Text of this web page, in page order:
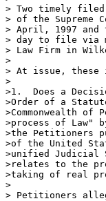
> Two timely
> of the Supreme
> April, 1997
> day to file via
> Law Firm in
>
> At issue, these
>
>1.  Does a
>Order of a
>Commonwealth
>process of Law"
>the Petitioners
>of the United
>unified Judicial
>relates to the
>taking of real
>
> Petitioners